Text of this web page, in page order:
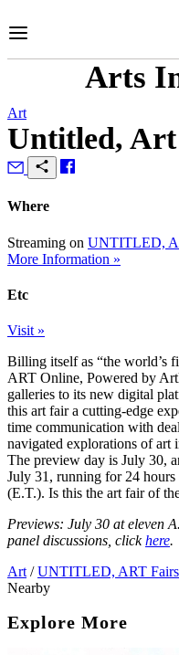
to
Arts
Art
Untitled,
Where
Streaming on UNTITLED,
More Information »
Etc
Visit »
Billing itself as “the
ART Online, Powered by
galleries to its new digital
this art fair a cutting-edge
time communication with
navigated explorations of art
The preview day is July 30,
July 31, running for 24
(E.T.). Is this the art fair of
Previews: July 30 at eleven
panel discussions, clickhere.
Art / UNTITLED, ART Fairs
Nearby
Explore More